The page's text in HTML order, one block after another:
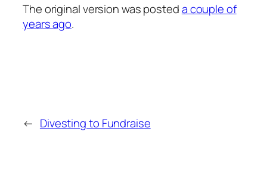
The original version was posteda couple of
years ago.
← Divesting to Fundraise